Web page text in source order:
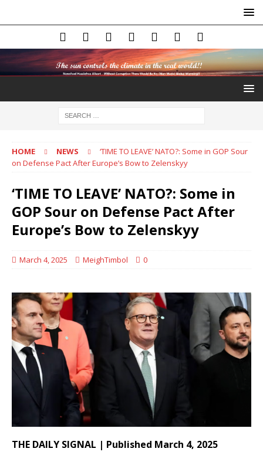
HOME NEWS
‘TIME TO LEAVE’ NATO?: Some in GOP Sour
on Defense Pact After Europe’s Bow to Zelenskyy
‘TIME TO LEAVE’ NATO?: Some in
GOP Sour on Defense Pact After
Europe’s Bow to Zelenskyy
March 4, 2025 MeighTimbol 0
THE DAILY SIGNAL | Published March 4, 2025